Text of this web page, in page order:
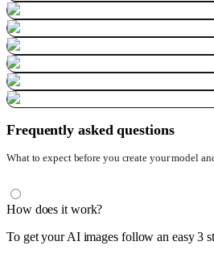
Frequently asked questions
What to expect before you create your model
How does it work?
To get your AI images follow an easy 3